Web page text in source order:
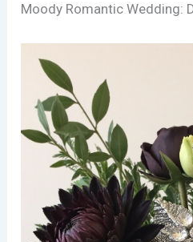
Moody Romantic Wedding: